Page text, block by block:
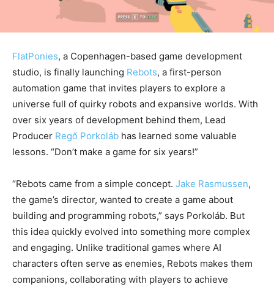
FlatPonies, a Copenhagen-based game development
studio, is finally launching Rebots, a first-person
automation game that invites players to explore a
universe full of quirky robots and expansive worlds. With
over six years of development behind them, Lead
Producer Regő Porkoláb has learned some valuable
lessons. “Don’t make a game for six years!”
“Rebots came from a simple concept. Jake Rasmussen,
the game’s director, wanted to create a game about
building and programming robots,” says Porkoláb. But
this idea quickly evolved into something more complex
and engaging. Unlike traditional games where AI
characters often serve as enemies, Rebots makes them
companions, collaborating with players to achieve